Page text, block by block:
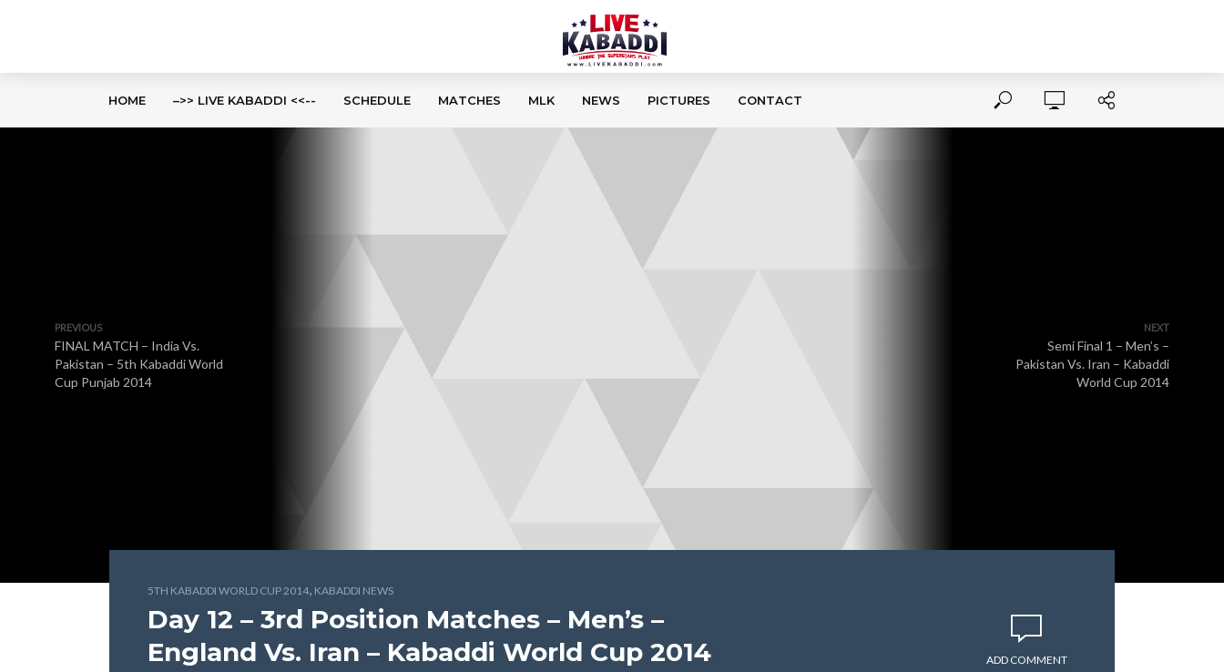
HOME –>> LIVE KABADDI <<-- SCHEDULE MATCHES MLK NEWS PICTURES CONTACT
PREVIOUS
FINAL MATCH – India Vs.
Pakistan – 5th Kabaddi World
Cup Punjab 2014
NEXT
Semi Final 1 – Men’s –
Pakistan Vs. Iran – Kabaddi
World Cup 2014
5TH KABADDI WORLD CUP 2014, KABADDI NEWS
Day 12 – 3rd Position Matches – Men’s –
England Vs. Iran – Kabaddi World Cup 2014
ADD COMMENT